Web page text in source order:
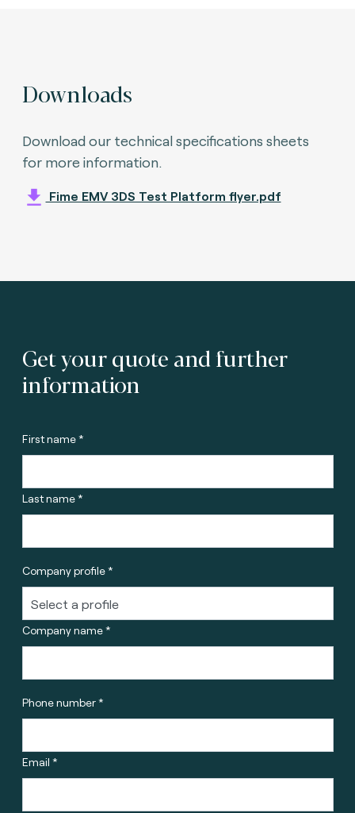
Downloads
Download our technical specifications sheets
for more information.
Fime EMV 3DS Test Platform flyer.pdf
Get your quote and further
information
First name *
Last name *
Company profile *
Company name *
Phone number *
Email *